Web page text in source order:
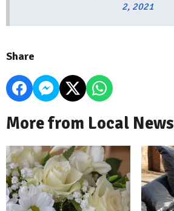
2, 2021
Share
More from Local News